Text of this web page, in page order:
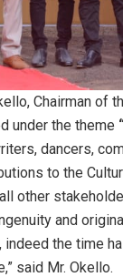
Chairman of
under the theme
dancers,
to the
other
and
the time
said Mr. Okello.